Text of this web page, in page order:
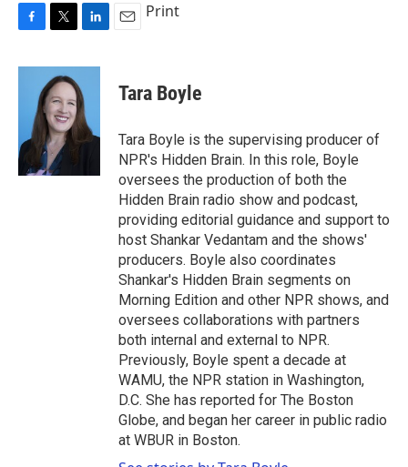
c
o
k
i
t
t
e
r
n
k
e
d
I
Print
Tara Boyle
Tara Boyle is the supervising producer of
NPR's Hidden Brain. In this role, Boyle
oversees the production of both the
Hidden Brain radio show and podcast,
providing editorial guidance and support to
host Shankar Vedantam and the shows'
producers. Boyle also coordinates
Shankar's Hidden Brain segments on
Morning Edition and other NPR shows, and
oversees collaborations with partners
both internal and external to NPR.
Previously, Boyle spent a decade at
WAMU, the NPR station in Washington,
D.C. She has reported for The Boston
Globe, and began her career in public radio
at WBUR in Boston.